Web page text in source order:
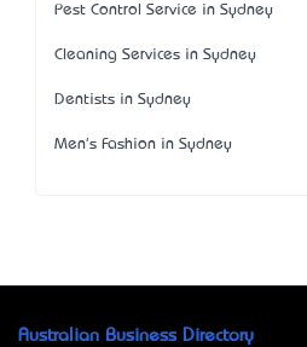
Pest Control Service in Sydney
Cleaning Services in Sydney
Dentists in Sydney
Men's Fashion in Sydney
Australian Business Directory